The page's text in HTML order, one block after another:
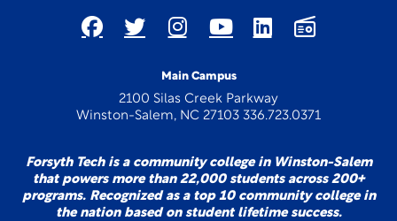
Main Campus
2100 Silas Creek Parkway
Winston-Salem, NC 27103 336.723.0371
Forsyth Tech is a community college in Winston-Salem
that powers more than 22,000 students across 200+
programs. Recognized as a top 10 community college in
the nation based on student lifetime success.